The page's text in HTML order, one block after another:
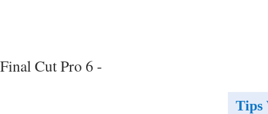
Final Cut Pro 6 -
Tips